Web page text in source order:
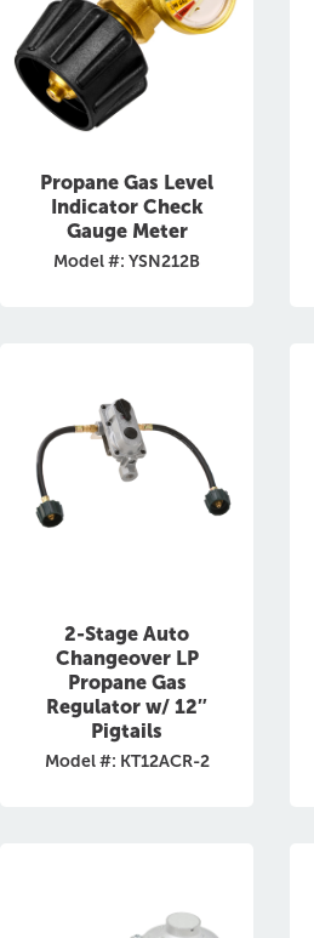
Propane Gas Level
Indicator Check
Gauge Meter
Model #: YSN212B
2-Stage Auto
Changeover LP
Propane Gas
Regulator w/ 12″
Pigtails
Model #: KT12ACR-2